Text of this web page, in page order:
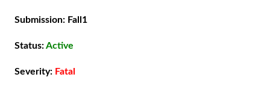
Submission: Fall1
Status:Active
Severity: Fatal